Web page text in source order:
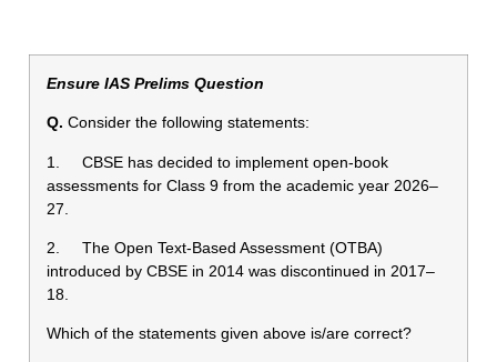
Ensure IAS Prelims Question
Q. Consider the following statements:
1. CBSE has decided to implement open-book
assessments for Class 9 from the academic year 2026–
27.
2. The Open Text-Based Assessment (OTBA)
introduced by CBSE in 2014 was discontinued in 2017–
18.
Which of the statements given above is/are correct?